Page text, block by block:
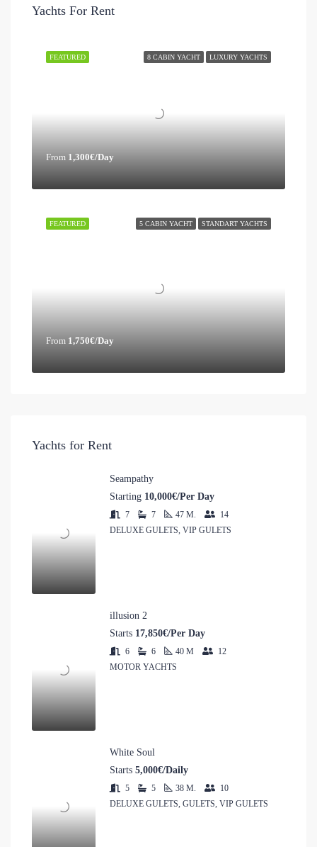
Yachts For Rent
8 CABIN YACHT LUXURY YACHTS
FEATURED
From 1,300€/Day
5 CABIN YACHT STANDART YACHTS
FEATURED
From 1,750€/Day
Yachts for Rent
Seampathy
Starting 10,000€/Per Day
7 7 47 M.
14
DELUXE GULETS, VIP GULETS
illusion 2
Starts 17,850€/Per Day
6 6 40 M
12
MOTOR YACHTS
White Soul
Starts 5,000€/Daily
5 5 38 M.
10
DELUXE GULETS, GULETS, VIP GULETS